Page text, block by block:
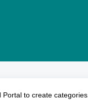
to create categories.